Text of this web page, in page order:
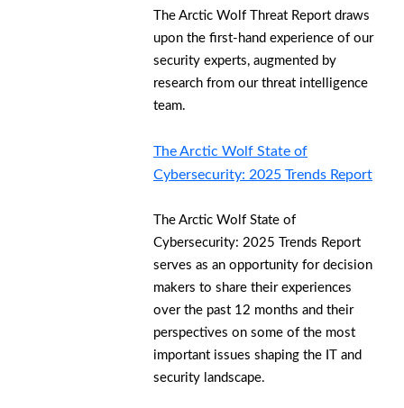
The Arctic Wolf Threat Report draws
upon the first-hand experience of our
security experts, augmented by
research from our threat intelligence
team.
The Arctic Wolf State of
Cybersecurity: 2025 Trends Report
The Arctic Wolf State of
Cybersecurity: 2025 Trends Report
serves as an opportunity for decision
makers to share their experiences
over the past 12 months and their
perspectives on some of the most
important issues shaping the IT and
security landscape.